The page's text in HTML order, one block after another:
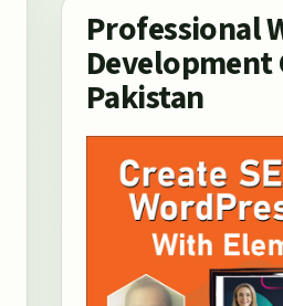
Professional
Development
Pakistan